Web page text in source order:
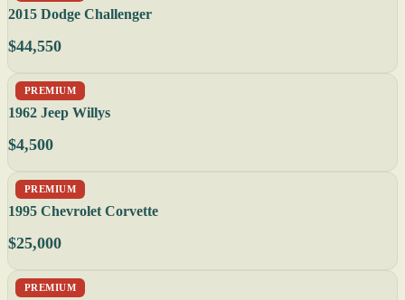
2015 Dodge Challenger
$44,550
PREMIUM
1962 Jeep Willys
$4,500
PREMIUM
1995 Chevrolet Corvette
$25,000
PREMIUM